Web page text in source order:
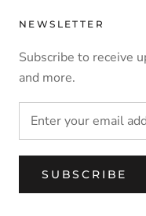
NEWSLETTER
Subscribe to receive
and more.
SUBSCRIBE